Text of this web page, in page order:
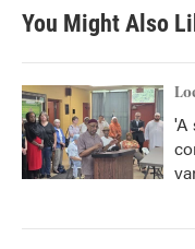
You Might Also
'A